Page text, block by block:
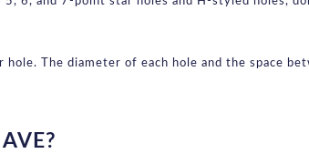
The diameter of each hole and the space